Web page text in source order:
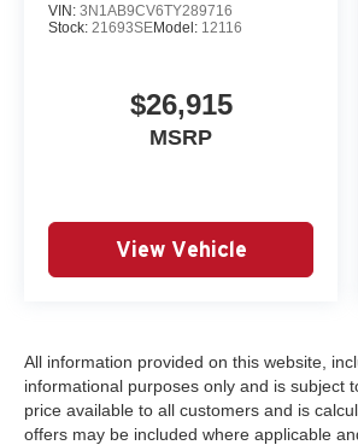
VIN: 3N1AB9CV6TY289716
Stock: 21693SEModel: 12116
$26,915
MSRP
View Vehicle
All information provided on this website,
informational purposes only and is subject
price available to all customers and is
offers may be included where applicable